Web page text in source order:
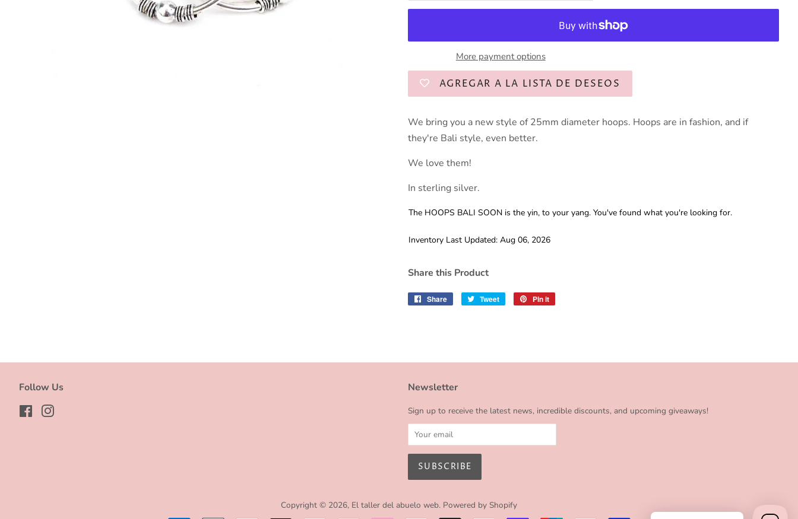
More payment options
AGREGAR A LA LISTA DE DESEOS
We bring you a new style of 25mm diameter hoops. Hoops are in fashion, and if
they're Bali style, even better.
We love them!
In sterling silver.
The HOOPS BALI SOON is the yin, to your yang. You've found what you're looking for.
Inventory Last Updated: Aug 06, 2026
Share this Product
Share
Share
Tweet
Tweet
Pin it
Follow Us
Facebook
Newsletter
Sign up to receive the latest news, incredible discounts, and upcoming giveaways!
Copyright © 2026, El taller del abuelo web. Powered by Shopify